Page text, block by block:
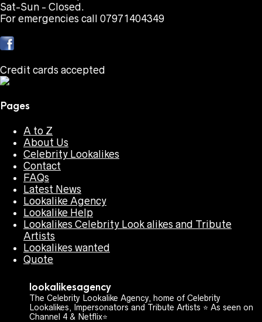
Sat-Sun - Closed.
For emergencies call 07971404349
Credit cards accepted
Pages
A to Z
About Us
Celebrity Lookalikes
Contact
FAQs
Latest News
Lookalike Agency
Lookalike Help
Lookalikes Celebrity Look alikes and Tribute
Artists
Lookalikes wanted
Quote
lookalikesagency
The Celebrity Lookalike Agency, home of Celebrity
Lookalikes, Impersonators and Tribute Artists ⭐️ As seen on
Channel 4 & Netflix⭐️